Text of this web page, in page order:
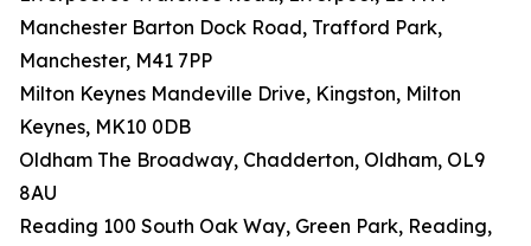
Manchester Barton Dock Road, Trafford Park,
Manchester, M41 7PP
Milton Keynes Mandeville Drive, Kingston, Milton
Keynes, MK10 0DB
Oldham The Broadway, Chadderton, Oldham, OL9
8AU
Reading 100 South Oak Way, Green Park, Reading,